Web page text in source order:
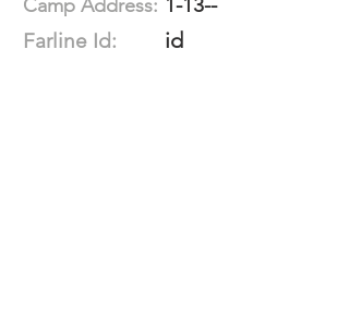
Camp Address:
Farline Id:
id